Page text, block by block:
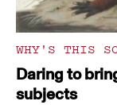
WHY'S THIS
Daring to
subjects